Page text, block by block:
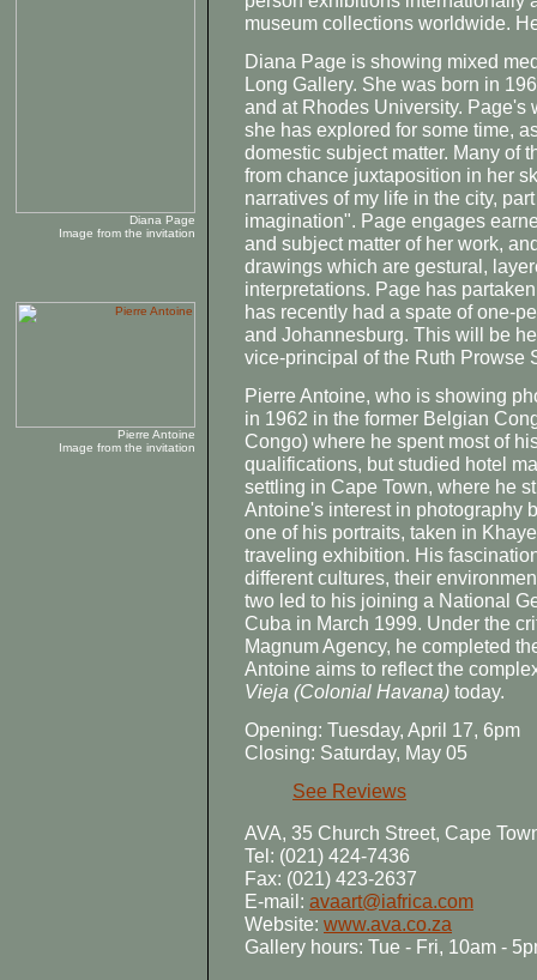
Diana Page
Image from the invitation
Pierre Antoine
Image from the invitation
museum collections worldwide.
Diana Page is showing mixed
Long Gallery. She was born in
and at Rhodes University. Page's
she has explored for some time,
domestic subject matter. Many of
from chance juxtaposition in her
narratives of my life in the city,
imagination". Page engages
and subject matter of her work,
drawings which are gestural,
interpretations. Page has
has recently had a spate of one-
and Johannesburg. This will be
vice-principal of the Ruth Prowse
Pierre Antoine, who is showing
in 1962 in the former Belgian
Congo) where he spent most of
qualifications, but studied hotel
settling in Cape Town, where he
Antoine's interest in photography
one of his portraits, taken in
traveling exhibition. His
different cultures, their
two led to his joining a National
Cuba in March 1999. Under the
Magnum Agency, he completed
Antoine aims to reflect the
Vieja (Colonial Havana) today.
Opening: Tuesday, April 17, 6pm
Closing: Saturday, May 05
See Reviews
AVA, 35 Church Street, Cape
Tel: (021) 424-7436
Fax: (021) 423-2637
E-mail: avaart@iafrica.com
Website: www.ava.co.za
Gallery hours: Tue - Fri, 10am -